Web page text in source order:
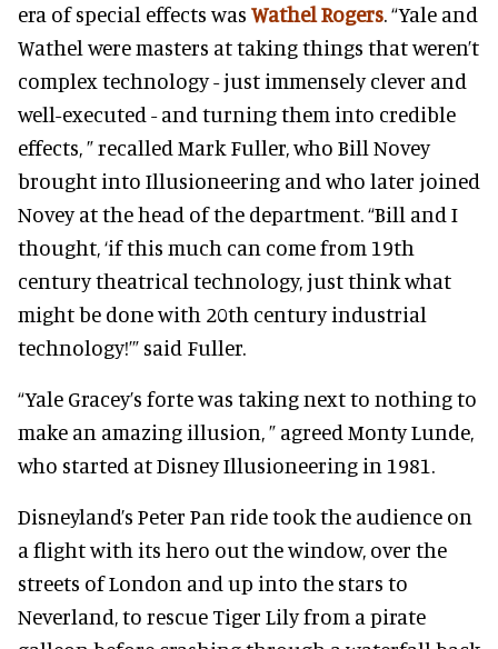
era of special effects was Wathel Rogers. “Yale and
Wathel were masters at taking things that weren’t
complex technology - just immensely clever and
well-executed - and turning them into credible
effects, ” recalled Mark Fuller, who Bill Novey
brought into Illusioneering and who later joined
Novey at the head of the department. “Bill and I
thought, ‘if this much can come from 19th
century theatrical technology, just think what
might be done with 20th century industrial
technology!’” said Fuller.
“Yale Gracey’s forte was taking next to nothing to
make an amazing illusion, ” agreed Monty Lunde,
who started at Disney Illusioneering in 1981.
Disneyland’s Peter Pan ride took the audience on
a flight with its hero out the window, over the
streets of London and up into the stars to
Neverland, to rescue Tiger Lily from a pirate